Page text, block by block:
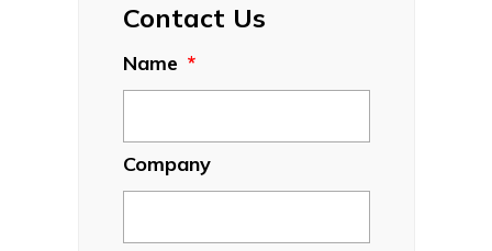
Contact Us
Name *
Company